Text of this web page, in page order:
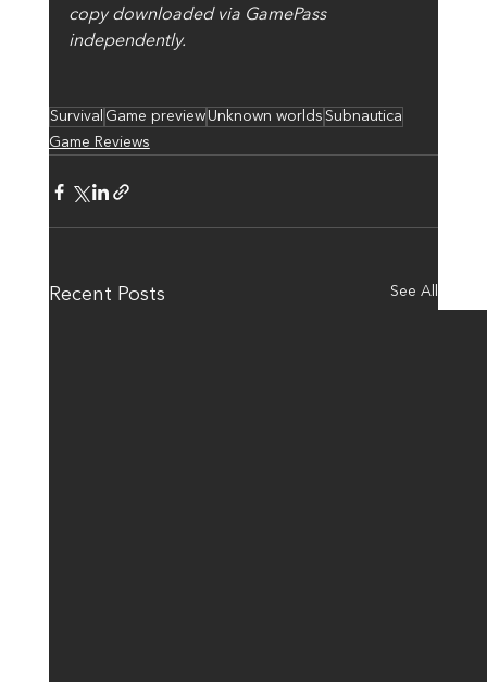
copy downloaded via GamePass
independently.
Survival Game preview Unknown worlds Subnautica
Game Reviews
Recent Posts See All